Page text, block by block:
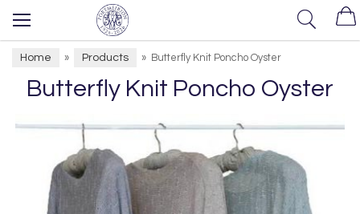
Home » Products » Butterfly Knit Poncho Oyster
Butterfly Knit Poncho Oyster